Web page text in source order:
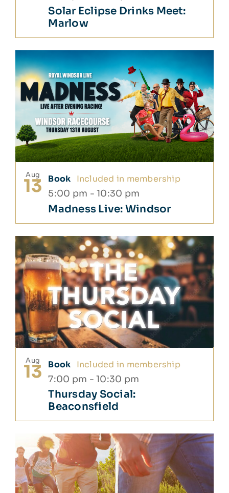
Solar Eclipse Drinks Meet:
Marlow
Aug
13
Madness Live: Windsor
5:00 pm -10:30 pm
Book Included in membership
Aug
13
Thursday Social:
Beaconsfield
7:00 pm -10:30 pm
Book Included in membership